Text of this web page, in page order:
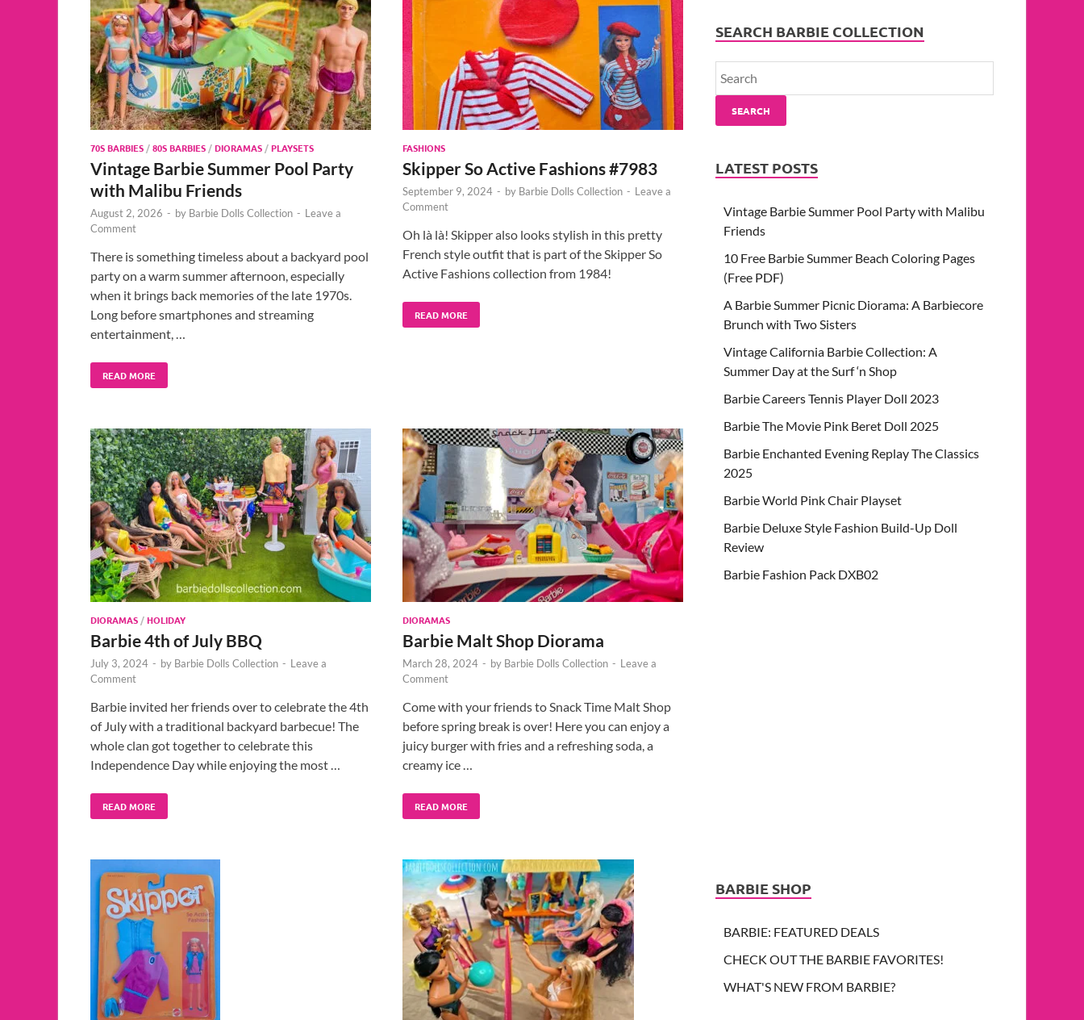
70S BARBIES /80S BARBIES /DIORAMAS /PLAYSETS
Vintage Barbie Summer Pool Party
with Malibu Friends
August 2, 2026 - by Barbie Dolls Collection - Leave a
Comment
There is something timeless about a backyard pool
party on a warm summer afternoon, especially
when it brings back memories of the late 1970s.
Long before smartphones and streaming
entertainment, …
READ MORE
FASHIONS
Skipper So Active Fashions #7983
September 9, 2024 - by Barbie Dolls Collection - Leave a
Comment
Oh là là! Skipper also looks stylish in this pretty
French style outfit that is part of the Skipper So
Active Fashions collection from 1984!
READ MORE
DIORAMAS /HOLIDAY
Barbie 4th of July BBQ
July 3, 2024 - by Barbie Dolls Collection - Leave a
Comment
Barbie invited her friends over to celebrate the 4th
of July with a traditional backyard barbecue! The
whole clan got together to celebrate this
Independence Day while enjoying the most …
READ MORE
DIORAMAS
Barbie Malt Shop Diorama
March 28, 2024 - by Barbie Dolls Collection - Leave a
Comment
Come with your friends to Snack Time Malt Shop
before spring break is over! Here you can enjoy a
juicy burger with fries and a refreshing soda, a
creamy ice …
READ MORE
SEARCH BARBIE COLLECTION
SEARCH
LATEST POSTS
Vintage Barbie Summer Pool Party with Malibu
Friends
10 Free Barbie Summer Beach Coloring Pages
(Free PDF)
A Barbie Summer Picnic Diorama: A Barbiecore
Brunch with Two Sisters
Vintage California Barbie Collection: A
Summer Day at the Surf ‘n Shop
Barbie Careers Tennis Player Doll 2023
Barbie The Movie Pink Beret Doll 2025
Barbie Enchanted Evening Replay The Classics
2025
Barbie World Pink Chair Playset
Barbie Deluxe Style Fashion Build-Up Doll
Review
Barbie Fashion Pack DXB02
BARBIE SHOP
BARBIE: FEATURED DEALS
CHECK OUT THE BARBIE FAVORITES!
WHAT'S NEW FROM BARBIE?